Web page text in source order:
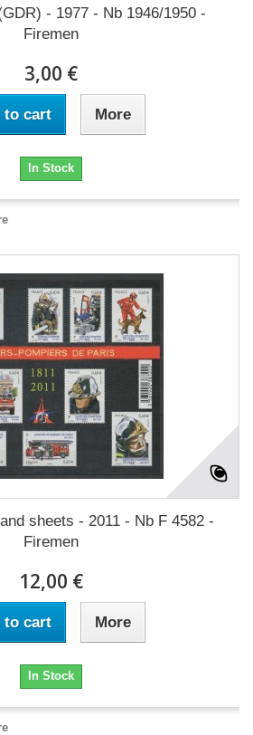
- 1977 - Nb 1946/1950 -
Firemen
3,00 €
to cart More
In Stock
sheets - 2011 - Nb F 4582 -
Firemen
12,00 €
to cart More
In Stock